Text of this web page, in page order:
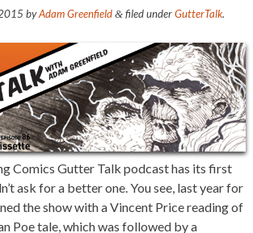
byAdam Greenfield &filed underGutterTalk.
Comics Gutter Talk podcast has its first
ask for a better one. You see, last year for
the show with a Vincent Price reading of
Poe tale, which was followed by a